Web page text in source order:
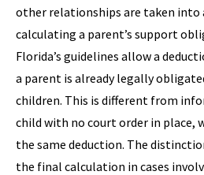
other relationships are taken into
calculating a parent’s support
Florida’s guidelines allow a
a parent is already legally
children. This is different from
child with no court order in place,
the same deduction. The
the final calculation in cases